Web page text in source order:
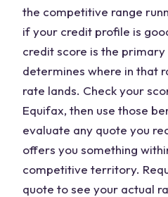
the competitive range
if your credit profile is
credit score is the
determines where in that
rate lands. Check your
Equifax, then use those
evaluate any quote you
offers you something
competitive territory.
quote to see your actual